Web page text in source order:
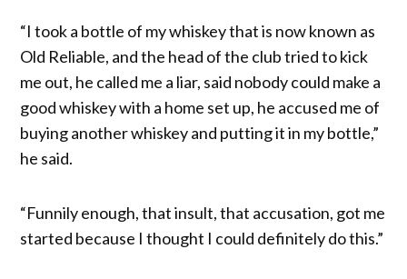
“I took a bottle of my whiskey that is now known as
Old Reliable, and the head of the club tried to kick
me out, he called me a liar, said nobody could make a
good whiskey with a home set up, he accused me of
buying another whiskey and putting it in my bottle,”
he said.
“Funnily enough, that insult, that accusation, got me
started because I thought I could definitely do this.”